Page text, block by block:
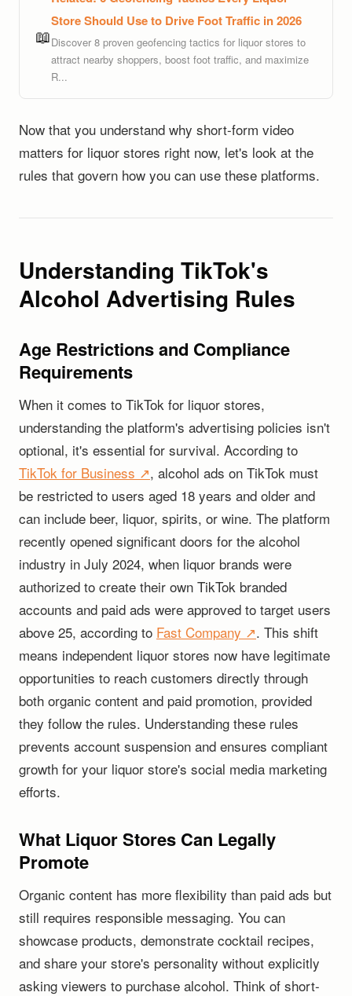
📖
Store Should Use to Drive Foot Traffic in 2026
Discover 8 proven geofencing tactics for liquor stores to
attract nearby shoppers, boost foot traffic, and maximize
R...
Now that you understand why short-form video
matters for liquor stores right now, let's look at the
rules that govern how you can use these platforms.
Understanding TikTok's
Alcohol Advertising Rules
Age Restrictions and Compliance
Requirements
When it comes to TikTok for liquor stores,
understanding the platform's advertising policies isn't
optional, it's essential for survival. According to
TikTok for Business ↗, alcohol ads on TikTok must
be restricted to users aged 18 years and older and
can include beer, liquor, spirits, or wine. The platform
recently opened significant doors for the alcohol
industry in July 2024, when liquor brands were
authorized to create their own TikTok branded
accounts and paid ads were approved to target users
above 25, according to Fast Company ↗. This shift
means independent liquor stores now have legitimate
opportunities to reach customers directly through
both organic content and paid promotion, provided
they follow the rules. Understanding these rules
prevents account suspension and ensures compliant
growth for your liquor store's social media marketing
efforts.
What Liquor Stores Can Legally
Promote
Organic content has more flexibility than paid ads but
still requires responsible messaging. You can
showcase products, demonstrate cocktail recipes,
and share your store's personality without explicitly
asking viewers to purchase alcohol. Think of short-